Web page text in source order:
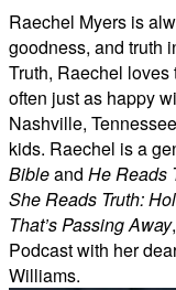
Raechel Myers is
goodness, and truth
Truth, Raechel
often just as happy
Nashville,
kids. Raechel is a
Bibleand He Reads
She Reads Truth:
That’s Passing Away
Podcast with her
Williams.